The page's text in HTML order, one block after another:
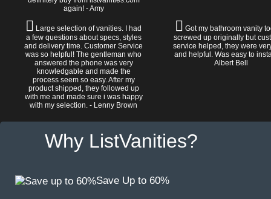
again! - Amy
Large selection of vanities. I had
a few questions about specs, styles
and delivery time. Customer Service
was so helpful! The gentleman who
answered the phone was very
knowledgable and made the
process seem so easy. After my
product shipped, they followed up
with me and made sure i was happy
with my selection. - Lenny Brown
Got my bathroom vanity
screwed up originally but
service helped, they were
and helpful. Was easy to
Albert Bell
Why ListVanities?
Save Up to 60%